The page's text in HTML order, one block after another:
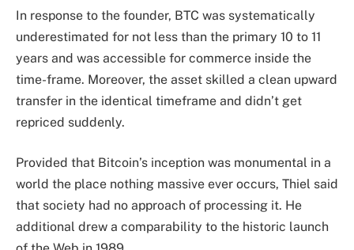
In response to the founder, BTC was systematically
underestimated for not less than the primary 10 to 11
years and was accessible for commerce inside the
time-frame. Moreover, the asset skilled a clean upward
transfer in the identical timeframe and didn’t get
repriced suddenly.
Provided that Bitcoin’s inception was monumental in a
world the place nothing massive ever occurs, Thiel said
that society had no approach of processing it. He
additional drew a comparability to the historic launch